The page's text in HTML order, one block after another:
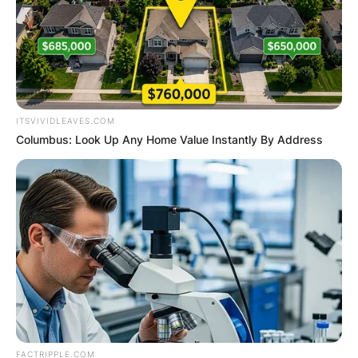
ITSVIVIDLEAVES.COM
Columbus: Look Up Any Home Value Instantly By Address
FACTRIPPLE.COM